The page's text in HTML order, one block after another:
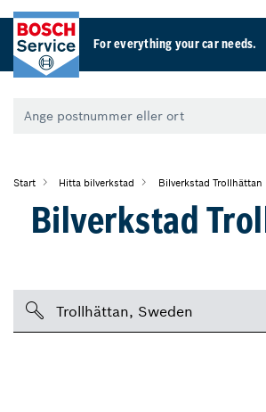
For everything your car needs.
Start Hitta bilverkstad Bilverkstad Trollhättan
Bilverkstad